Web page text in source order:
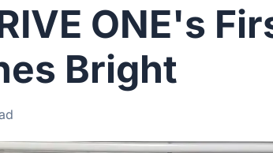
ONE's
Bright